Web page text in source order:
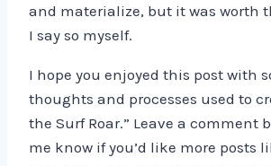
and materialize, but it was worth
I say so myself.
I hope you enjoyed this post with
thoughts and processes used to
the Surf Roar.” Leave a comment
me know if you’d like more posts